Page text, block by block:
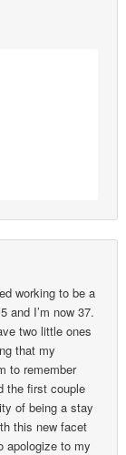
working to be a
and I’m now 37.
two little ones
that my
to remember
the first couple
of being a stay
this new facet
apologize to my